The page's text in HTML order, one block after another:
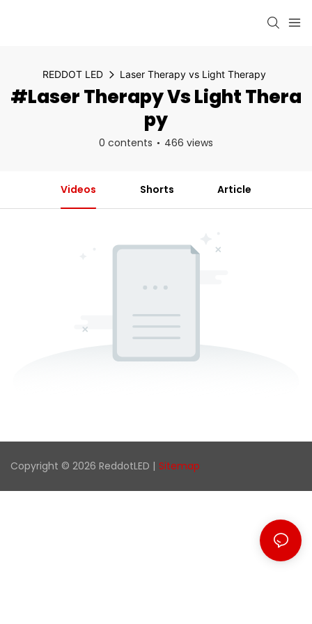
REDDOT LED Laser Therapy vs Light Therapy
#Laser Therapy Vs Light Thera
Py
0 contents 466 views
Videos Shorts Article
Copyright © 2026 ReddotLED | Sitemap